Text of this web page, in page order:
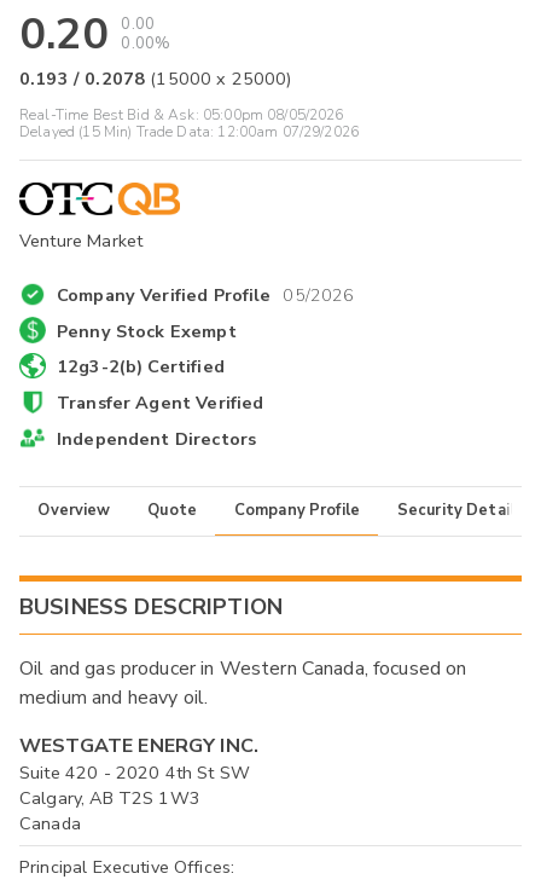
0.20
0.00
0.00%
0.193 / 0.2078 (15000 x 25000)
Real-Time Best Bid & Ask: 05:00pm 08/05/2026
Delayed (15 Min) Trade Data: 12:00am 07/29/2026
Venture Market
Company Verified Profile 05/2026
Penny Stock Exempt
12g3-2(b) Certified
Transfer Agent Verified
Independent Directors
Overview Quote Company Profile Security Details
BUSINESS DESCRIPTION
Oil and gas producer in Western Canada, focused on
medium and heavy oil.
WESTGATE ENERGY INC.
Suite 420 - 2020 4th St SW
Calgary, AB T2S 1W3
Canada
Principal Executive Offices: